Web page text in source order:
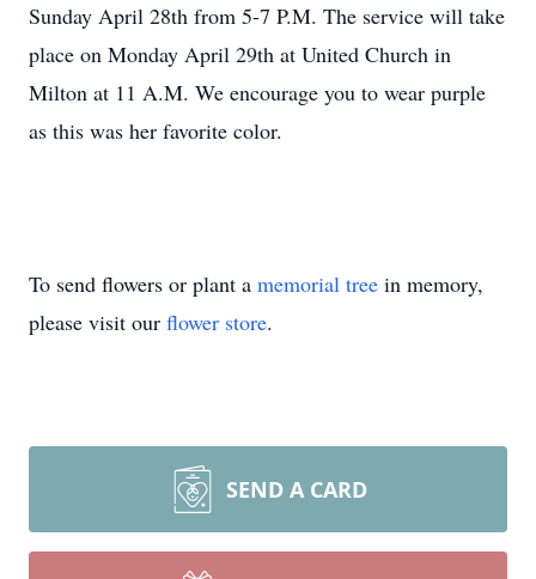
Sunday April 28th from 5-7 P.M. The service will take
place on Monday April 29th at United Church in
Milton at 11 A.M. We encourage you to wear purple
as this was her favorite color.
To send flowers or plant a memorial tree in memory,
please visit our flower store.
SEND A CARD